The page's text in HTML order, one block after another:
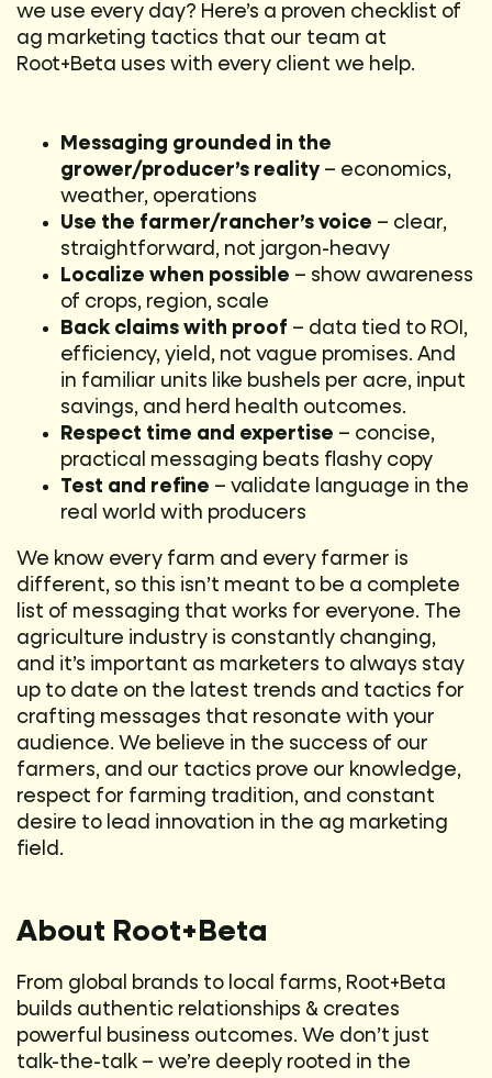
we use every day? Here’s a proven checklist of
ag marketing tactics that our team at
Root+Beta uses with every client we help.
Messaging grounded in the
grower/producer’s reality – economics,
weather, operations
Use the farmer/rancher’s voice – clear,
straightforward, not jargon-heavy
Localize when possible – show awareness
of crops, region, scale
Back claims with proof – data tied to ROI,
efficiency, yield, not vague promises. And
in familiar units like bushels per acre, input
savings, and herd health outcomes.
Respect time and expertise – concise,
practical messaging beats flashy copy
Test and refine – validate language in the
real world with producers
We know every farm and every farmer is
different, so this isn’t meant to be a complete
list of messaging that works for everyone. The
agriculture industry is constantly changing,
and it’s important as marketers to always stay
up to date on the latest trends and tactics for
crafting messages that resonate with your
audience. We believe in the success of our
farmers, and our tactics prove our knowledge,
respect for farming tradition, and constant
desire to lead innovation in the ag marketing
field.
About Root+Beta
From global brands to local farms, Root+Beta
builds authentic relationships & creates
powerful business outcomes. We don’t just
talk-the-talk – we’re deeply rooted in the